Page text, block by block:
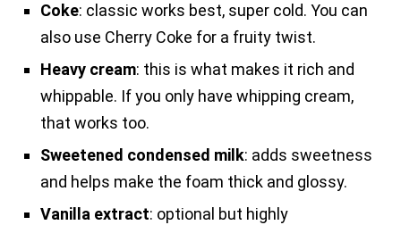
Coke: classic works best, super cold. You can
also use Cherry Coke for a fruity twist.
Heavy cream: this is what makes it rich and
whippable. If you only have whipping cream,
that works too.
Sweetened condensed milk: adds sweetness
and helps make the foam thick and glossy.
Vanilla extract: optional but highly